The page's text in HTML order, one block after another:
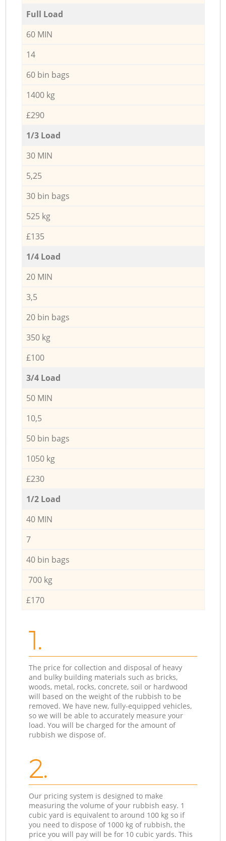
Full Load
60 MIN
14
60 bin bags
1400 kg
£290
1/3 Load
30 MIN
5,25
30 bin bags
525 kg
£135
1/4 Load
20 MIN
3,5
20 bin bags
350 kg
£100
3/4 Load
50 MIN
10,5
50 bin bags
1050 kg
£230
1/2 Load
40 MIN
7
40 bin bags
700 kg
£170
1.
The price for collection and disposal of heavy
and bulky building materials such as bricks,
woods, metal, rocks, concrete, soil or hardwood
will based on the weight of the rubbish to be
removed. We have new, fully-equipped vehicles,
so we will be able to accurately measure your
load. You will be charged for the amount of
rubbish we dispose of.
2.
Our pricing system is designed to make
measuring the volume of your rubbish easy. 1
cubic yard is equivalent to around 100 kg so if
you need to dispose of 1000 kg of rubbish, the
price you will pay will be for 10 cubic yards. This